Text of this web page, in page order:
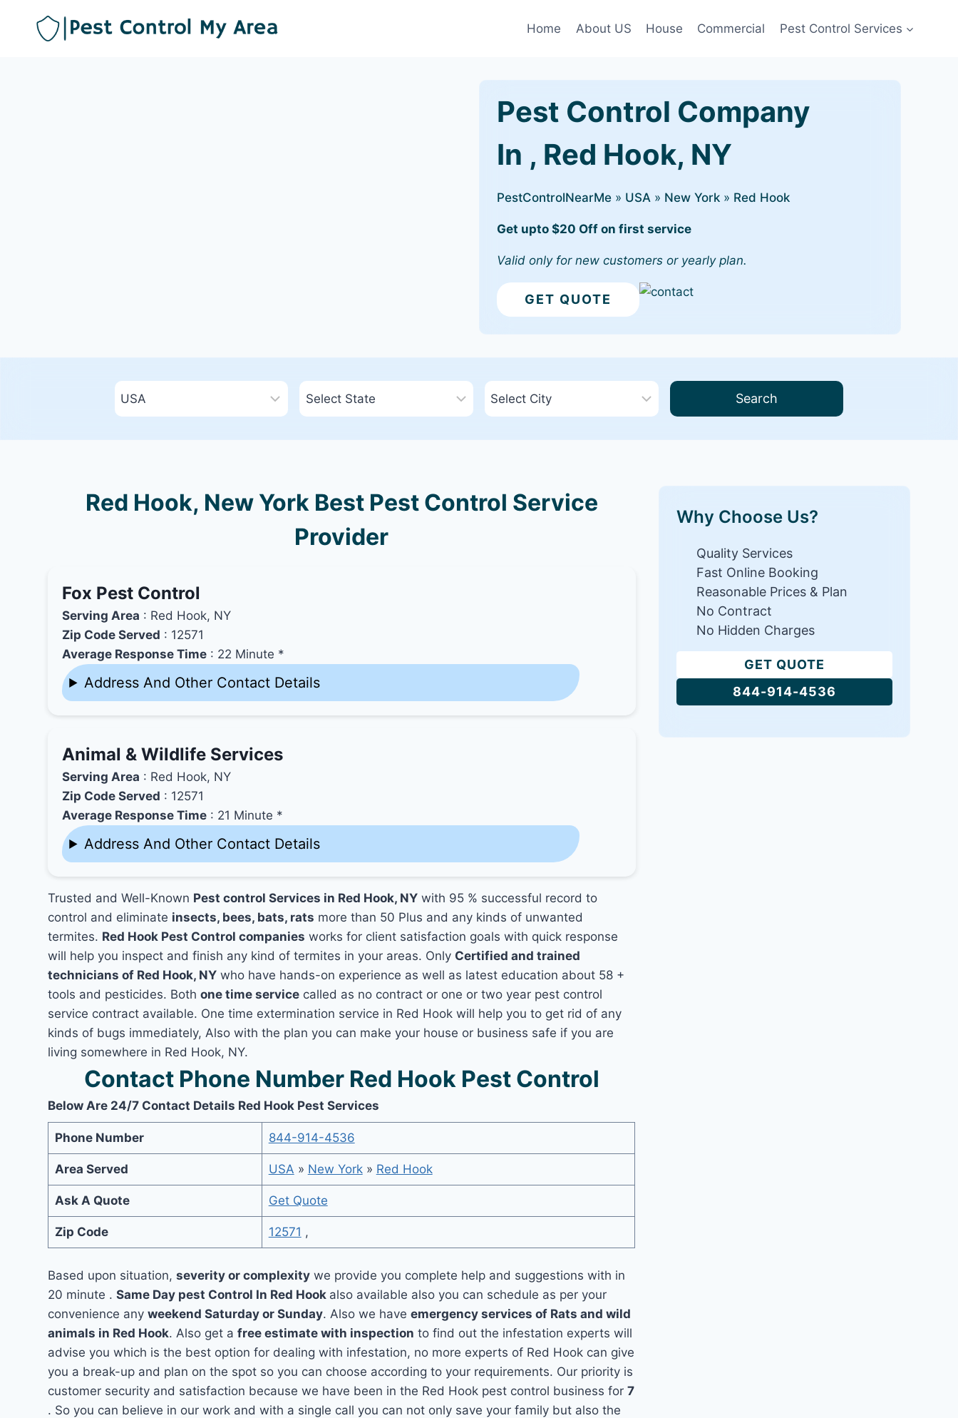
Home About US House Commercial Pest Control Services
Pest Control Company
In , Red Hook, NY
PestControlNearMe » USA » New York » Red Hook
Get upto $20 Off on first service
Valid only for new customers or yearly plan.
GET QUOTE
Search
Red Hook, New York Best Pest Control Service
Provider
Fox Pest Control
Serving Area : Red Hook, NY
Zip Code Served : 12571
Average Response Time : 22 Minute *
Address And Other Contact Details
Animal & Wildlife Services
Serving Area : Red Hook, NY
Zip Code Served : 12571
Average Response Time : 21 Minute *
Address And Other Contact Details
Trusted and Well-Known Pest control Services in Red Hook, NY with 95 % successful record to
control and eliminate insects, bees, bats, rats more than 50 Plus and any kinds of unwanted
termites. Red Hook Pest Control companies works for client satisfaction goals with quick response
will help you inspect and finish any kind of termites in your areas. Only Certified and trained
technicians of Red Hook, NY who have hands-on experience as well as latest education about 58 +
tools and pesticides. Bothone time service called as no contract or one or two year pest control
service contract available. One time extermination service in Red Hook will help you to get rid of any
kinds of bugs immediately, Also with the plan you can make your house or business safe if you are
living somewhere in Red Hook, NY.
Contact Phone Number Red Hook Pest Control
Below Are 24/7 Contact Details Red Hook Pest Services
Phone Number 844-914-4536
Area Served USA » New York» Red Hook
Ask A Quote Get Quote
Zip Code 12571 ,
Based upon situation,severity or complexity we provide you complete help and suggestions with in
20 minute .Same Day pest Control In Red Hook also available also you can schedule as per your
convenience anyweekend Saturday or Sunday. Also we haveemergency services of Rats and wild
animals in Red Hook. Also get afree estimate with inspection to find out the infestation experts will
advise you which is the best option for dealing with infestation, no more experts of Red Hook can give
you a break-up and plan on the spot so you can choose according to your requirements. Our priority is
customer security and satisfaction because we have been in the Red Hook pest control business for7
. So you can believe in our work and with a single call you can not only save your family but also the
Why Choose Us?
Quality Services
Fast Online Booking
Reasonable Prices & Plan
No Contract
No Hidden Charges
GET QUOTE
844-914-4536